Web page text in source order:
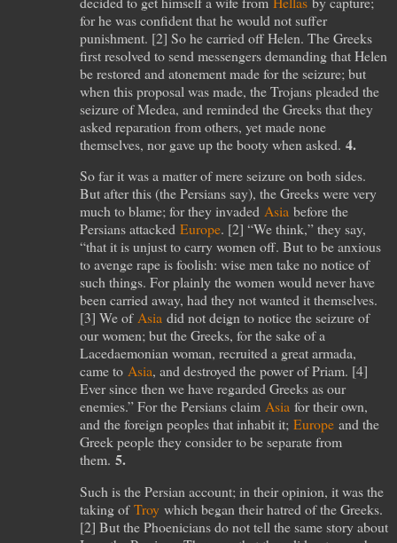
for he was confident that he would not suffer
punishment. [2] So he carried off Helen. The Greeks
first resolved to send messengers demanding that Helen
be restored and atonement made for the seizure; but
when this proposal was made, the Trojans pleaded the
seizure of Medea, and reminded the Greeks that they
asked reparation from others, yet made none
themselves, nor gave up the booty when asked. 4.
So far it was a matter of mere seizure on both sides.
But after this (the Persians say), the Greeks were very
much to blame; for they invaded Asia before the
Persians attacked Europe. [2] “We think,” they say,
“that it is unjust to carry women off. But to be anxious
to avenge rape is foolish: wise men take no notice of
such things. For plainly the women would never have
been carried away, had they not wanted it themselves.
[3] We ofAsia did not deign to notice the seizure of
our women; but the Greeks, for the sake of a
Lacedaemonian woman, recruited a great armada,
came to Asia, and destroyed the power of Priam. [4]
Ever since then we have regarded Greeks as our
enemies.” For the Persians claim Asia for their own,
and the foreign peoples that inhabit it; Europe and the
Greek people they consider to be separate from
them. 5.
Such is the Persian account; in their opinion, it was the
taking ofTroy which began their hatred of the Greeks.
[2] But the Phoenicians do not tell the same story about